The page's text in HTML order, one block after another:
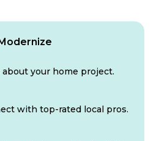
about your home project.
with top-rated local pros.